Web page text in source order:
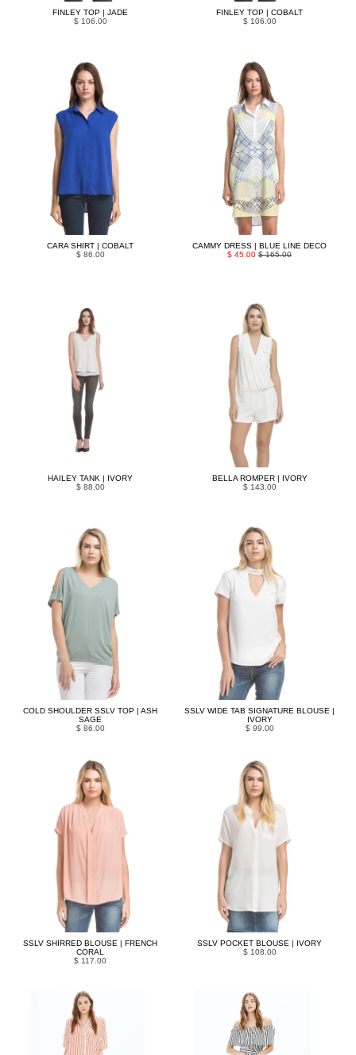
FINLEY TOP | JADE
$ 106.00
FINLEY TOP | COBALT
$ 106.00
CARA SHIRT | COBALT
$ 86.00
CAMMY DRESS | BLUE LINE DECO
$ 45.00$ 165.00
HAILEY TANK | IVORY
$ 88.00
BELLA ROMPER | IVORY
$ 143.00
COLD SHOULDER SSLV TOP | ASH
SAGE
$ 86.00
SSLV WIDE TAB SIGNATURE BLOUSE |
IVORY
$ 99.00
SSLV SHIRRED BLOUSE | FRENCH
CORAL
$ 117.00
SSLV POCKET BLOUSE | IVORY
$ 108.00